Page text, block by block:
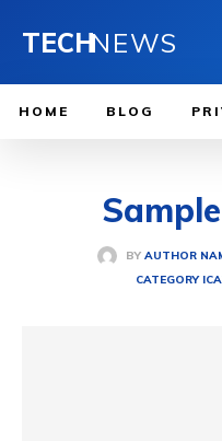
TECHNEWS
HOME BLOG
BY AUTHOR
CATEGORY I